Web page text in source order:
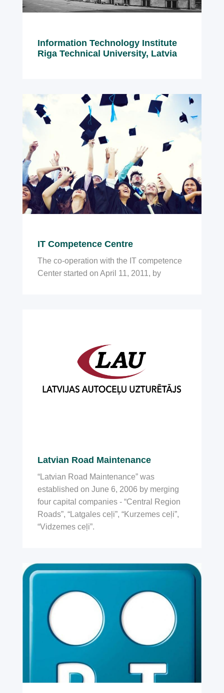
Information Technology Institute
Riga Technical University, Latvia
IT Competence Centre
The co-operation with the IT competence
Center started on April 11, 2011, by
Latvian Road Maintenance
“Latvian Road Maintenance” was
established on June 6, 2006 by merging
four capital companies - “Central Region
Roads”, “Latgales ceļi”, “Kurzemes ceļi”,
“Vidzemes ceļi”.